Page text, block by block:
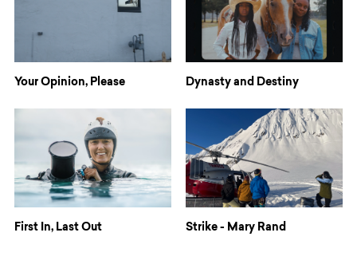
Your Opinion, Please Dynasty and Destiny
First In, Last Out Strike - Mary Rand